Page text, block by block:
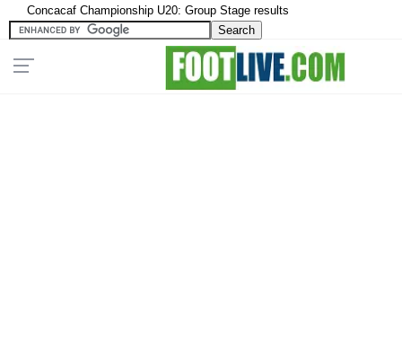
Concacaf Championship U20: Group Stage results